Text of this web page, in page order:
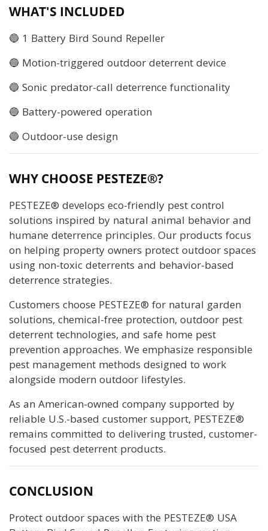
WHAT'S INCLUDED
🔵 1 Battery Bird Sound Repeller
🔵 Motion-triggered outdoor deterrent device
🔵 Sonic predator-call deterrence functionality
🔵 Battery-powered operation
🔵 Outdoor-use design
WHY CHOOSE PESTEZE®?
PESTEZE® develops eco-friendly pest control
solutions inspired by natural animal behavior and
humane deterrence principles. Our products focus
on helping property owners protect outdoor spaces
using non-toxic deterrents and behavior-based
deterrence strategies.
Customers choose PESTEZE® for natural garden
solutions, chemical-free protection, outdoor pest
deterrent technologies, and safe home pest
prevention approaches. We emphasize responsible
pest management methods designed to work
alongside modern outdoor lifestyles.
As an American-owned company supported by
reliable U.S.-based customer support, PESTEZE®
remains committed to delivering trusted, customer-
focused pest deterrent products.
CONCLUSION
Protect outdoor spaces with the PESTEZE® USA